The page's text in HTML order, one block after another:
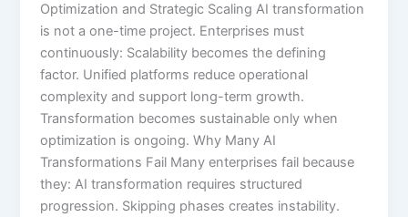
Optimization and Strategic Scaling AI transformation
is not a one-time project. Enterprises must
continuously: Scalability becomes the defining
factor. Unified platforms reduce operational
complexity and support long-term growth.
Transformation becomes sustainable only when
optimization is ongoing. Why Many AI
Transformations Fail Many enterprises fail because
they: AI transformation requires structured
progression. Skipping phases creates instability.